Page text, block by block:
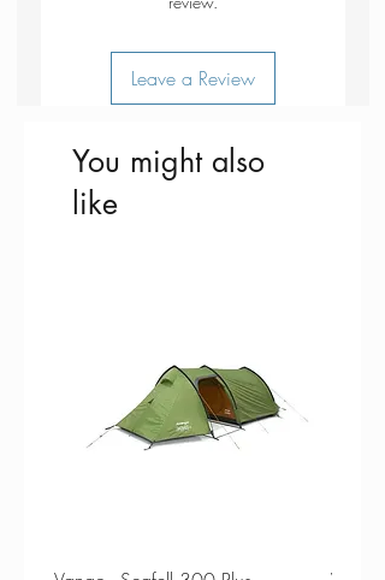
Leave a Review
You might also
like